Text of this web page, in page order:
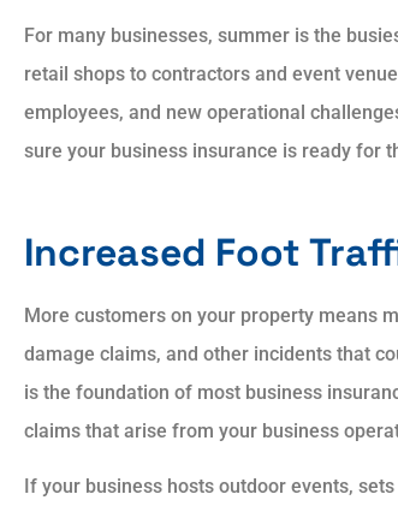
For many businesses, summer is the
retail shops to contractors and event
employees, and new operational
sure your business insurance is ready for
Increased Foot
More customers on your property means
damage claims, and other incidents that
is the foundation of most business
claims that arise from your business
If your business hosts outdoor events,
Always
explained
AP